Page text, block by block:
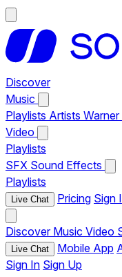
Discover
Music
Playlists Artists
Video
Playlists
SFX Sound Effects
Playlists
Live Chat Pricing Sign
Discover Music Video
Live Chat Mobile App
Sign In Sign Up